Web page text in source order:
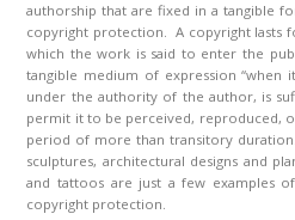
authorship that are fixed in a tangible
copyright protection. A copyright lasts
which the work is said to enter the
tangible medium of expression
under the authority of the author, is
permit it to be perceived, reproduced,
period of more than transitory
sculptures, architectural designs and
and tattoos are just a few examples
copyright protection.